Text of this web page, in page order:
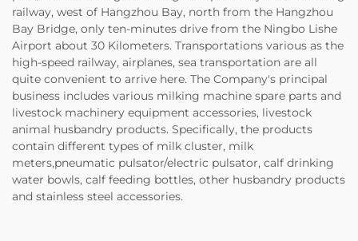
railway, west of Hangzhou Bay, north from the Hangzhou
Bay Bridge, only ten-minutes drive from the Ningbo Lishe
Airport about 30 Kilometers. Transportations various as the
high-speed railway, airplanes, sea transportation are all
quite convenient to arrive here. The Company's principal
business includes various milking machine spare parts and
livestock machinery equipment accessories, livestock
animal husbandry products. Specifically, the products
contain different types of milk cluster, milk
meters,pneumatic pulsator/electric pulsator, calf drinking
water bowls, calf feeding bottles, other husbandry products
and stainless steel accessories.